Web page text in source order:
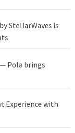
StellarWaves is
Pola brings
Experience with